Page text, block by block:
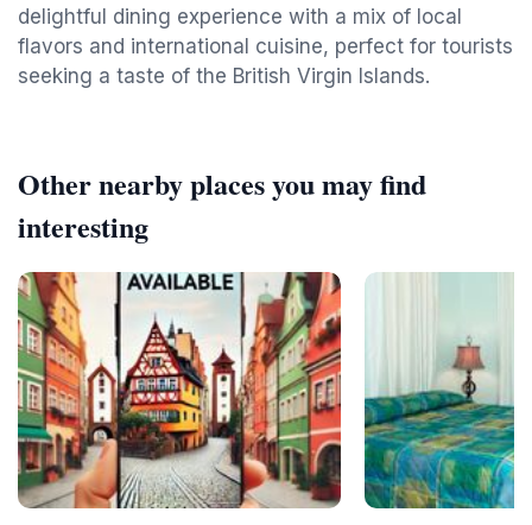
delightful dining experience with a mix of local
flavors and international cuisine, perfect for tourists
seeking a taste of the British Virgin Islands.
Other nearby places you may find
interesting